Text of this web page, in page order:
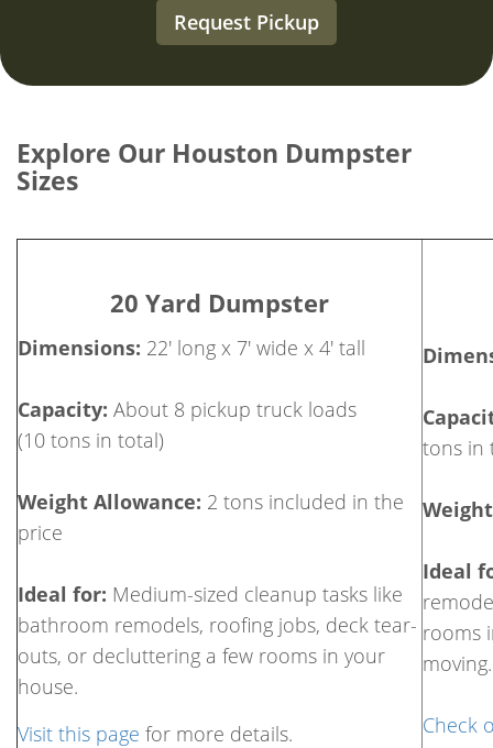
Request Pickup
Explore Our Houston Dumpster
Sizes
20 Yard Dumpster
Dimensions: 22' long x 7' wide x 4' tall
Capacity: About 8 pickup truck loads
(10 tons in total)
Weight Allowance: 2 tons included in the
price
Ideal for: Medium-sized cleanup tasks like
bathroom remodels, roofing jobs, deck tear-
outs, or decluttering a few rooms in your
house.
Visit this page for more details.
tons in
Ideal
rooms
moving.
Check